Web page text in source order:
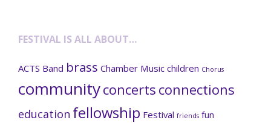
FESTIVAL IS ALL ABOUT…
ACTS Band brass Chamber Music children Chorus
communityconcerts connections
education fellowship Festival friends fun